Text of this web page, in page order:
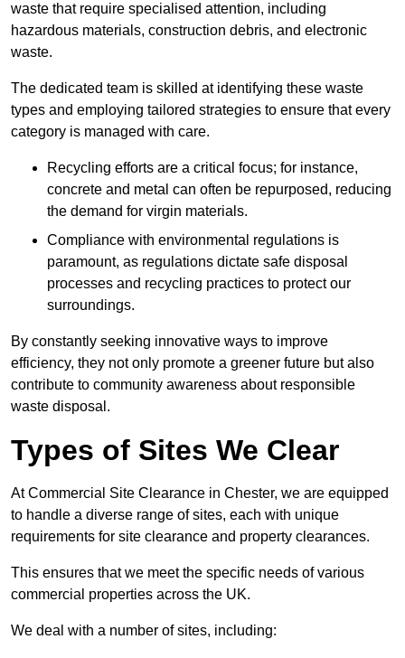
waste that require specialised attention, including
hazardous materials, construction debris, and electronic
waste.
The dedicated team is skilled at identifying these waste
types and employing tailored strategies to ensure that every
category is managed with care.
Recycling efforts are a critical focus; for instance,
concrete and metal can often be repurposed, reducing
the demand for virgin materials.
Compliance with environmental regulations is
paramount, as regulations dictate safe disposal
processes and recycling practices to protect our
surroundings.
By constantly seeking innovative ways to improve
efficiency, they not only promote a greener future but also
contribute to community awareness about responsible
waste disposal.
Types of Sites We Clear
At Commercial Site Clearance in Chester, we are equipped
to handle a diverse range of sites, each with unique
requirements for site clearance and property clearances.
This ensures that we meet the specific needs of various
commercial properties across the UK.
We deal with a number of sites, including: